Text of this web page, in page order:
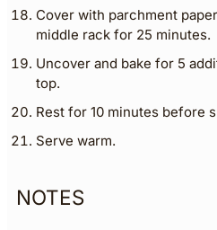
Cover with parchment
middle rack for 25 minutes.
Uncover and bake for 5
top.
Rest for 10 minutes before
Serve warm.
NOTES